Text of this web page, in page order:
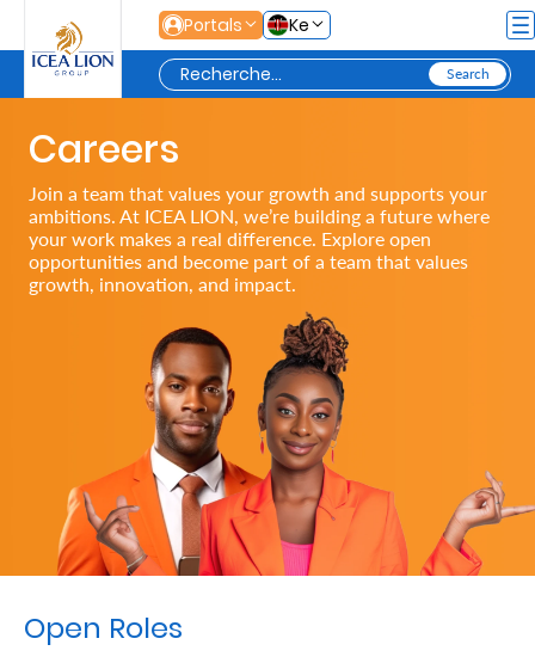
Saut au contenu principal
Portals Ke
Personal
Secure
Life
and
Money
Retire
Ease
Careers
Join a team that values your growth and supports your
ambitions. At ICEA LION, we’re building a future where
your work makes a real difference. Explore open
opportunities and become part of a team that values
growth, innovation, and impact.
Open Roles